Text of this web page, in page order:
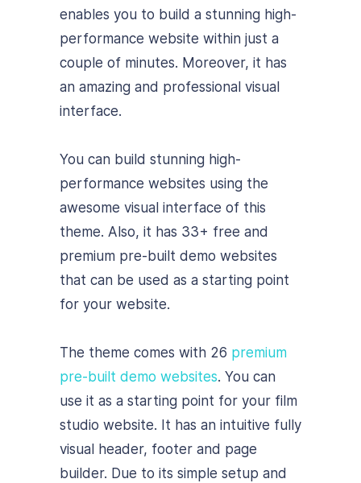
enables you to build a stunning high-
performance website within just a
couple of minutes. Moreover, it has
an amazing and professional visual
interface.
You can build stunning high-
performance websites using the
awesome visual interface of this
theme. Also, it has 33+ free and
premium pre-built demo websites
that can be used as a starting point
for your website.
The theme comes with 26 premium
pre-built demo websites. You can
use it as a starting point for your film
studio website. It has an intuitive fully
visual header, footer and page
builder. Due to its simple setup and